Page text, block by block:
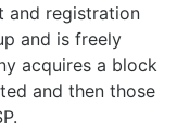
and registration
and is freely
acquires a block
and then those